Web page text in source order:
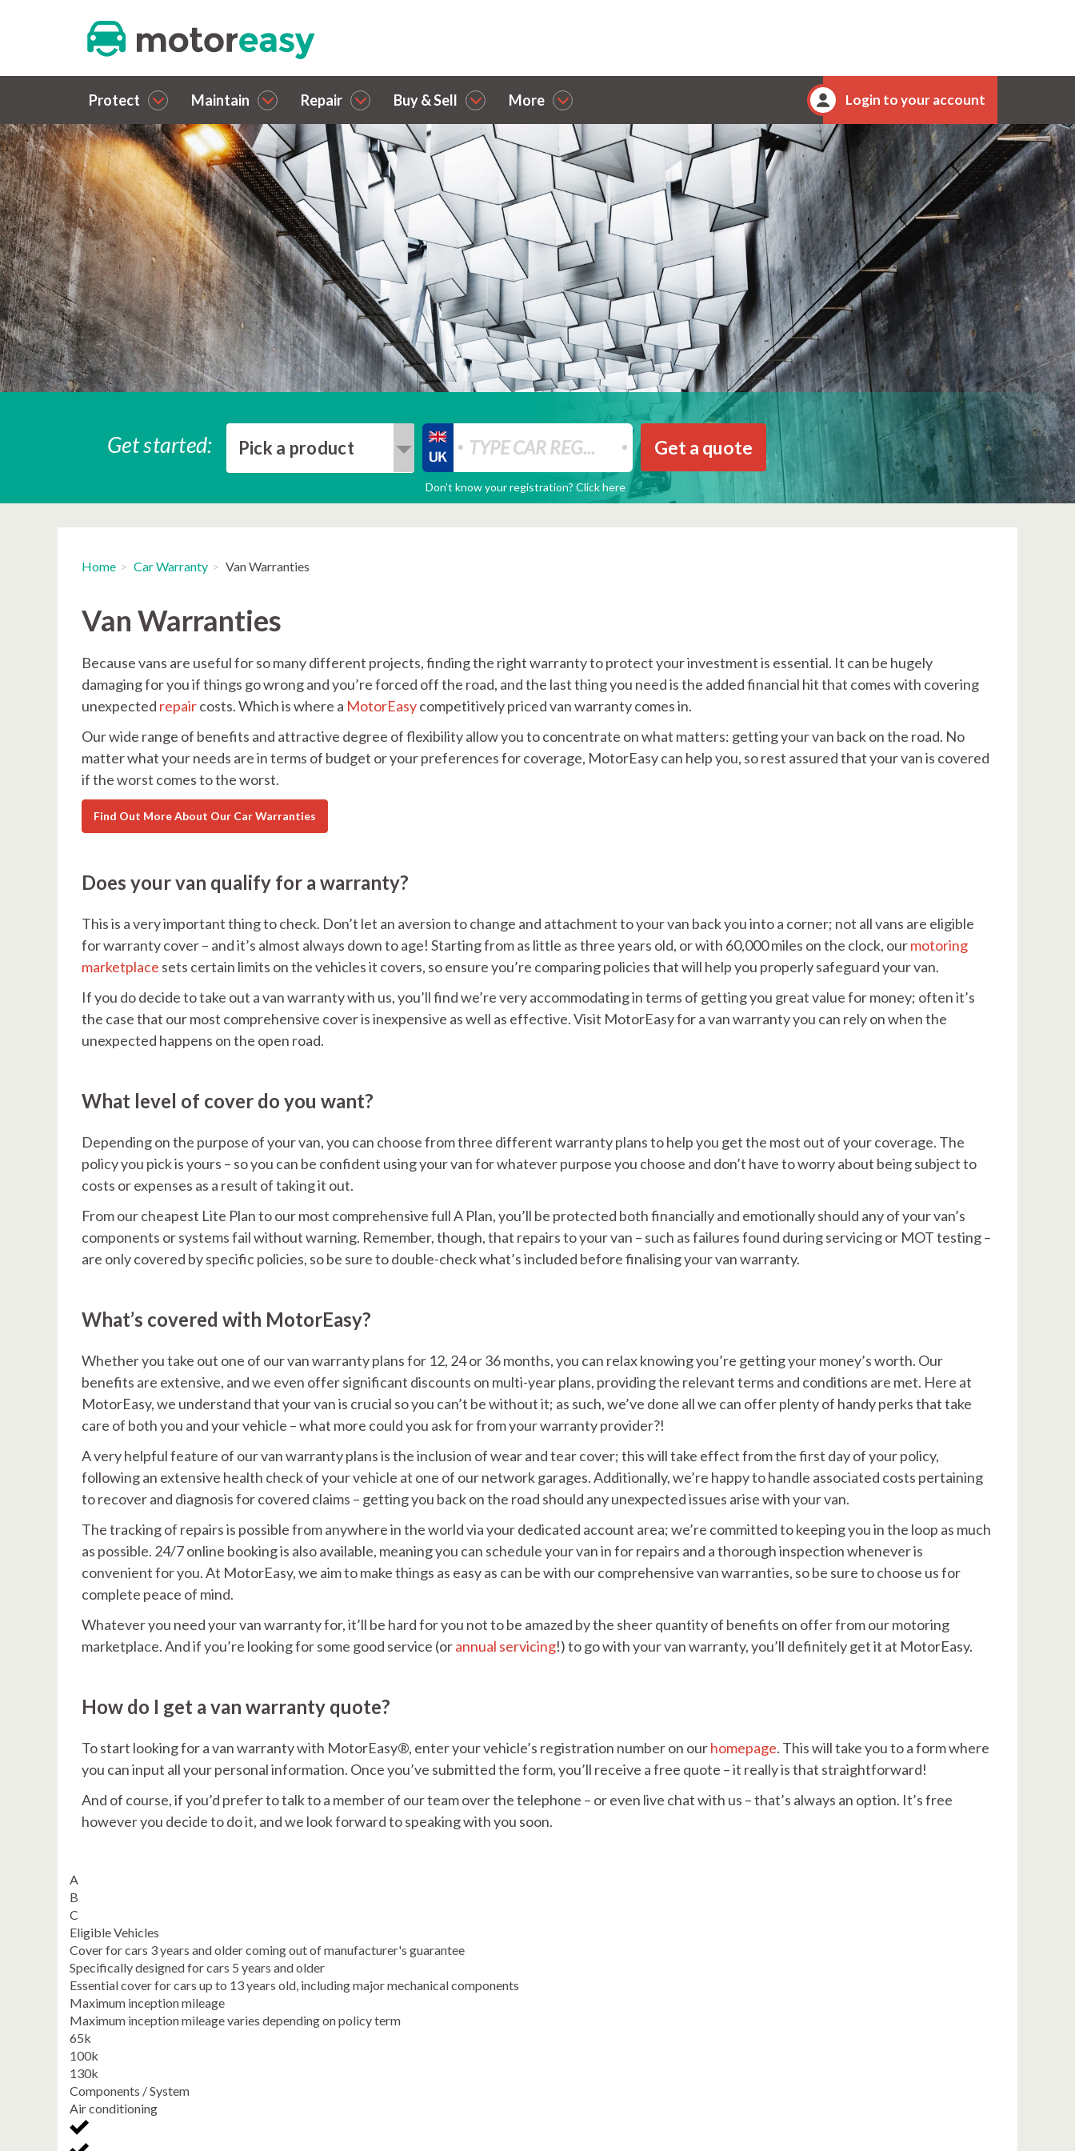
Protect Maintain Repair Buy & Sell More Login to your account
Get started: Pick a product Get a quote
Don’t know your registration? Click here
Home Car Warranty Van Warranties
Van Warranties
Because vans are useful for so many different projects, finding the right warranty to protect your investment is essential. It can be hugely
damaging for you if things go wrong and you’re forced off the road, and the last thing you need is the added financial hit that comes with covering
unexpected repaircosts. Which is where a MotorEasycompetitively priced van warranty comes in.
Our wide range of benefits and attractive degree of flexibility allow you to concentrate on what matters: getting your van back on the road. No
matter what your needs are in terms of budget or your preferences for coverage, MotorEasy can help you, so rest assured that your van is covered
if the worst comes to the worst.
Find Out More About Our Car Warranties
Does your van qualify for a warranty?
This is a very important thing to check. Don’t let an aversion to change and attachment to your van back you into a corner; not all vans are eligible
for warranty cover – and it’s almost always down to age! Starting from as little as three years old, or with 60,000 miles on the clock, ourmotoring
marketplace sets certain limits on the vehicles it covers, so ensure you’re comparing policies that will help you properly safeguard your van.
If you do decide to take out a van warranty with us, you’ll find we’re very accommodating in terms of getting you great value for money; often it’s
the case that our most comprehensive cover is inexpensive as well as effective. Visit MotorEasy for a van warranty you can rely on when the
unexpected happens on the open road.
What level of cover do you want?
Depending on the purpose of your van, you can choose from three different warranty plans to help you get the most out of your coverage. The
policy you pick is yours – so you can be confident using your van for whatever purpose you choose and don’t have to worry about being subject to
costs or expenses as a result of taking it out.
From our cheapest Lite Plan to our most comprehensive full A Plan, you’ll be protected both financially and emotionally should any of your van’s
components or systems fail without warning. Remember, though, that repairs to your van – such as failures found during servicing or MOT testing –
are only covered by specific policies, so be sure to double-check what’s included before finalising your van warranty.
What’s covered with MotorEasy?
Whether you take out one of our van warranty plans for 12, 24 or 36 months, you can relax knowing you’re getting your money’s worth. Our
benefits are extensive, and we even offer significant discounts on multi-year plans, providing the relevant terms and conditions are met. Here at
MotorEasy, we understand that your van is crucial so you can’t be without it; as such, we’ve done all we can offer plenty of handy perks that take
care of both you and your vehicle – what more could you ask for from your warranty provider?!
A very helpful feature of our van warranty plans is the inclusion of wear and tear cover; this will take effect from the first day of your policy,
following an extensive health check of your vehicle at one of our network garages. Additionally, we’re happy to handle associated costs pertaining
to recover and diagnosis for covered claims – getting you back on the road should any unexpected issues arise with your van.
The tracking of repairs is possible from anywhere in the world via your dedicated account area; we’re committed to keeping you in the loop as much
as possible. 24/7 online booking is also available, meaning you can schedule your van in for repairs and a thorough inspection whenever is
convenient for you. At MotorEasy, we aim to make things as easy as can be with our comprehensive van warranties, so be sure to choose us for
complete peace of mind.
Whatever you need your van warranty for, it’ll be hard for you not to be amazed by the sheer quantity of benefits on offer from our motoring
marketplace. And if you’re looking for some good service (orannual servicing!) to go with your van warranty, you’ll definitely get it at MotorEasy.
How do I get a van warranty quote?
To start looking for a van warranty with MotorEasy®, enter your vehicle’s registration number on ourhomepage. This will take you to a form where
you can input all your personal information. Once you’ve submitted the form, you’ll receive a free quote – it really is that straightforward!
And of course, if you’d prefer to talk to a member of our team over the telephone – or even live chat with us – that’s always an option. It’s free
however you decide to do it, and we look forward to speaking with you soon.
A
B
C
Eligible Vehicles
Cover for cars 3 years and older coming out of manufacturer's guarantee
Specifically designed for cars 5 years and older
Essential cover for cars up to 13 years old, including major mechanical components
Maximum inception mileage
Maximum inception mileage varies depending on policy term
65k
100k
130k
Components / System
Air conditioning